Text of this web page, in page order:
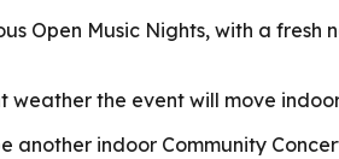
Open Music Nights, with a fresh
weather the event will move
another indoor Community